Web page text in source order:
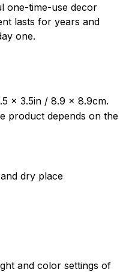
one-time-use decor
lasts for years and
one.
x 3.5in / 8.9 x 8.9cm.
product depends on the
dry place
and color settings of